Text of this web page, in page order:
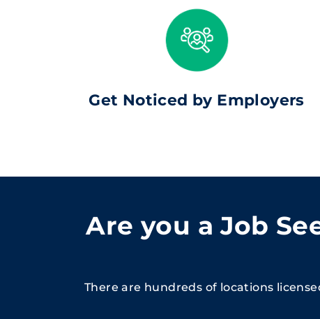
Get Noticed by Employers
Are you a Job
There are hundreds of locations